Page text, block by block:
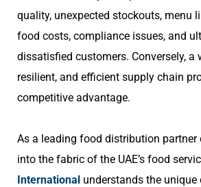
quality, unexpected stockouts, menu
food costs, compliance issues, and
dissatisfied customers. Conversely, a
resilient, and efficient supply chain
competitive advantage.
As a leading food distribution partner
into the fabric of the UAE’s food
International understands the unique